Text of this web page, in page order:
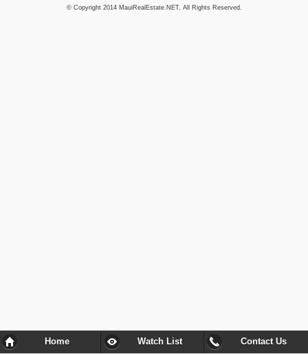
© Copyright 2014 MauiRealEstate.NET, All Rights Reserved.
Home Watch List Contact Us